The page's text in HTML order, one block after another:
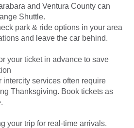
and Ventura County can
Shuttle.
park & ride options in your area
and leave the car behind.
your ticket in advance to save
intercity services often require
Thanksgiving. Book tickets as
your trip for real-time arrivals.